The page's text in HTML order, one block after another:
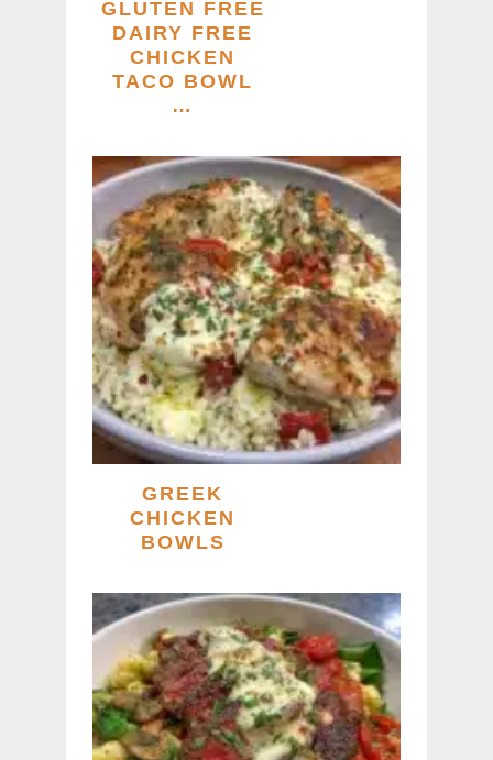
GLUTEN FREE
DAIRY FREE
CHICKEN
TACO BOWL
…
GREEK
CHICKEN
BOWLS